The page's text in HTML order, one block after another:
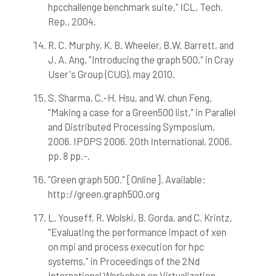
hpcchallenge benchmark suite," ICL, Tech.
Rep., 2004.
R. C. Murphy, K. B. Wheeler, B.W. Barrett, and
J. A. Ang, "Introducing the graph 500," in Cray
User's Group (CUG), may 2010.
S. Sharma, C.-H. Hsu, and W. chun Feng,
"Making a case for a Green500 list," in Parallel
and Distributed Processing Symposium,
2006. IPDPS 2006. 20th International, 2006,
pp. 8 pp.-.
"Green graph 500." [Online]. Available:
http://green.graph500.org
L. Youseff, R. Wolski, B. Gorda, and C. Krintz,
"Evaluating the performance impact of xen
on mpi and process execution for hpc
systems," in Proceedings of the 2Nd